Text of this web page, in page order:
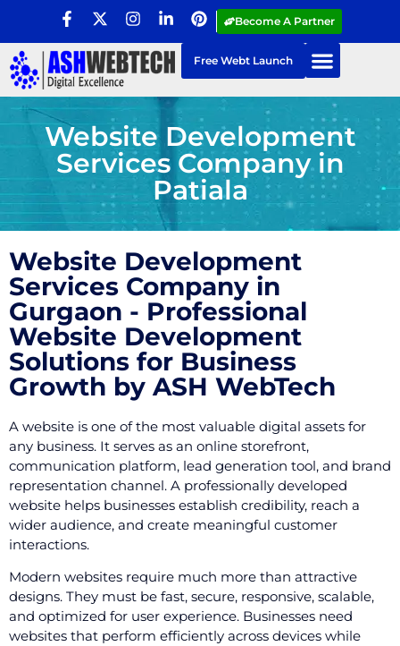
Become A Partner
Free Webt Launch
Website Development
Services Company in
Patiala
Website Development
Services Company in
Gurgaon - Professional
Website Development
Solutions for Business
Growth by ASH WebTech
A website is one of the most valuable digital assets for
any business. It serves as an online storefront,
communication platform, lead generation tool, and brand
representation channel. A professionally developed
website helps businesses establish credibility, reach a
wider audience, and create meaningful customer
interactions.
Modern websites require much more than attractive
designs. They must be fast, secure, responsive, scalable,
and optimized for user experience. Businesses need
websites that perform efficiently across devices while